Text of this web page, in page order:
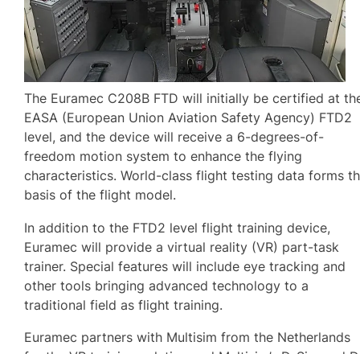
The Euramec C208B FTD will initially be certified at
EASA (European Union Aviation Safety Agency) FTD2
level, and the device will receive a 6-degrees-of-
freedom motion system to enhance the flying
characteristics. World-class flight testing data forms
basis of the flight model.
In addition to the FTD2 level flight training device,
Euramec will provide a virtual reality (VR) part-task
trainer. Special features will include eye tracking and
other tools bringing advanced technology to a
traditional field as flight training.
Euramec partners with Multisim from the Netherlands